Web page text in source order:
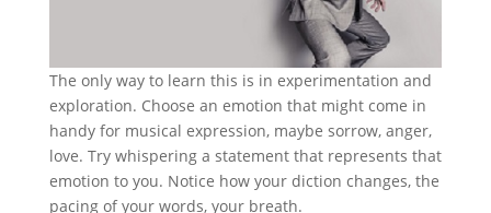
The only way to learn this is in experimentation and
exploration. Choose an emotion that might come in
handy for musical expression, maybe sorrow, anger,
love. Try whispering a statement that represents that
emotion to you. Notice how your diction changes, the
pacing of your words, your breath.